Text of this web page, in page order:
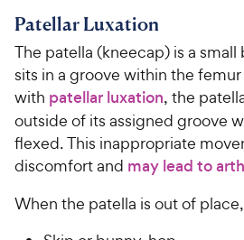
sc
e
7
o
u
t
o
f
5
s
a
r
s
7
C
h
e
w
y
P
i
c
Patellar Luxation
The patella (kneecap) is a
sits in a groove within the
with patellar luxation, the
outside of its assigned groove
flexed. This inappropriate
discomfort and may lead to
When the patella is out of